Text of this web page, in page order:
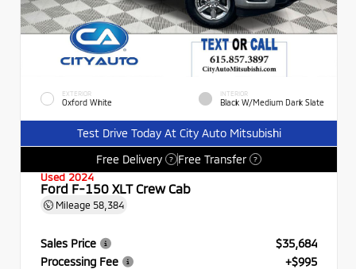
EXTERIOR
Oxford White
INTERIOR
Black W/Medium Dark Slate
Test Drive Today At City Auto Mitsubishi
Free Delivery
? Free Transfer ?
Used 2024
Ford F-150 XLT Crew Cab
Mileage 58,384
Sales Price
$35,684
Processing Fee
+$995